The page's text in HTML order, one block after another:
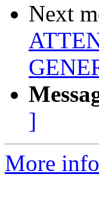
Next
]
More